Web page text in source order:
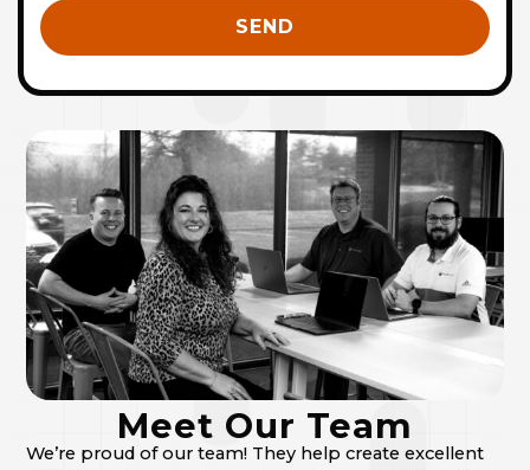
Meet Our Team
We’re proud of our team! They help create excellent